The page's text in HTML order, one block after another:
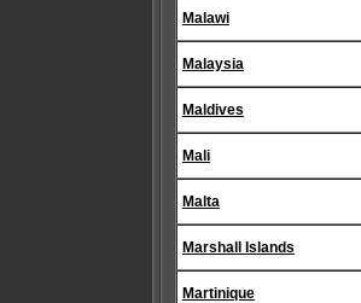
Malawi
Malaysia
Maldives
Mali
Malta
Marshall Islands
Martinique